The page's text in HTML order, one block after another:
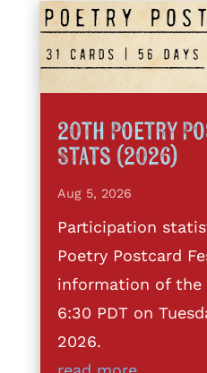
20th Poetry
Stats (2026)
Aug 5, 2026
Participation
Poetry Postcard
information of the
6:30 PDT on
2026.